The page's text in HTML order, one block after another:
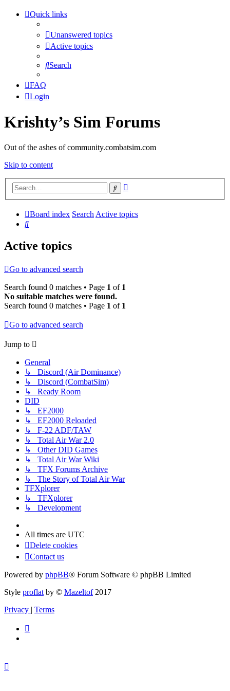
Quick links
Unanswered topics
Active topics
Search
FAQ
Login
Krishty’s Sim Forums
Out of the ashes of community.combatsim.com
Skip to content
Search
Board index SearchActive topics
Search
Active topics
Go to advanced search
Search found 0 matches • Page 1 of 1
No suitable matches were found.
Search found 0 matches • Page 1 of 1
Go to advanced search
Jump to
General
↳ Discord (Air Dominance)
↳ Discord (CombatSim)
↳ Ready Room
DID
↳ EF2000
↳ EF2000 Reloaded
↳ F-22 ADF/TAW
↳ Total Air War 2.0
↳ Other DID Games
↳ Total Air War Wiki
↳ TFX Forums Archive
↳ The Story of Total Air War
TFXplorer
↳ TFXplorer
↳ Development
All times are UTC
Delete cookies
Contact us
Powered by phpBB® Forum Software © phpBB Limited
Style proflat by © Mazeltof2017
Privacy | Terms